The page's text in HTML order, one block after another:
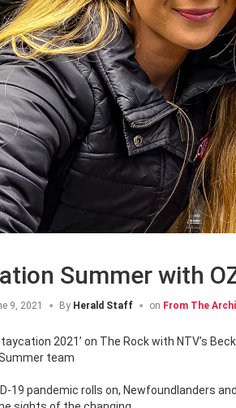
Summer with
9, 2021 By Herald Staff on From The
team
19 pandemic rolls on, Newfoundlanders